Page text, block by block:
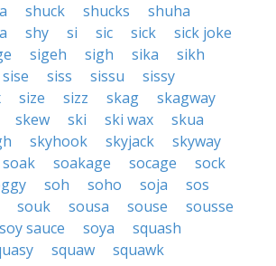
shuck shucks
shuha
shy si sic sick
sick joke
sigeh sigh sika
sikh
sise siss sissu
sissy
size sizz skag
skagway
skew ski ski wax
skua
skyhook skyjack
skyway
soak soakage socage
sock
soh soho soja
sos
souk sousa souse
sousse
soy sauce soya
squash
squaw
squawk